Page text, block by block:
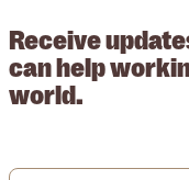
Receive
can help
world.